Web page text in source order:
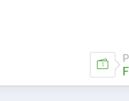
also available as a